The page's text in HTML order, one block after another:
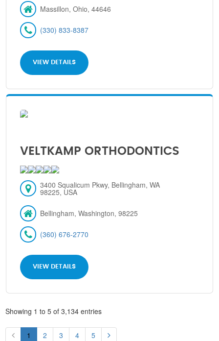
Massillon, Ohio, 44646
(330) 833-8387
VIEW DETAILS
VELTKAMP ORTHODONTICS
3400 Squalicum Pkwy, Bellingham, WA
98225, USA
Bellingham, Washington, 98225
(360) 676-2770
VIEW DETAILS
Showing 1 to 5 of 3,134 entries
1 2 3 4 5